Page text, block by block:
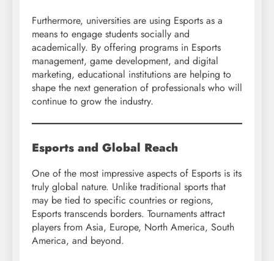
Furthermore, universities are using Esports as a
means to engage students socially and
academically. By offering programs in Esports
management, game development, and digital
marketing, educational institutions are helping to
shape the next generation of professionals who will
continue to grow the industry.
Esports and Global Reach
One of the most impressive aspects of Esports is its
truly global nature. Unlike traditional sports that
may be tied to specific countries or regions,
Esports transcends borders. Tournaments attract
players from Asia, Europe, North America, South
America, and beyond.